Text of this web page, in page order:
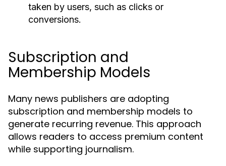
taken by users, such as clicks or
conversions.
Subscription and
Membership Models
Many news publishers are adopting
subscription and membership models to
generate recurring revenue. This approach
allows readers to access premium content
while supporting journalism.